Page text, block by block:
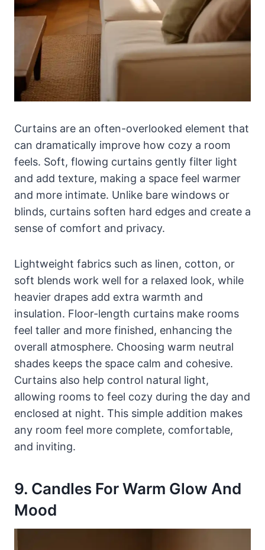
Curtains are an often-overlooked element that
can dramatically improve how cozy a room
feels. Soft, flowing curtains gently filter light
and add texture, making a space feel warmer
and more intimate. Unlike bare windows or
blinds, curtains soften hard edges and create a
sense of comfort and privacy.
Lightweight fabrics such as linen, cotton, or
soft blends work well for a relaxed look, while
heavier drapes add extra warmth and
insulation. Floor-length curtains make rooms
feel taller and more finished, enhancing the
overall atmosphere. Choosing warm neutral
shades keeps the space calm and cohesive.
Curtains also help control natural light,
allowing rooms to feel cozy during the day and
enclosed at night. This simple addition makes
any room feel more complete, comfortable,
and inviting.
9. Candles For Warm Glow And
Mood